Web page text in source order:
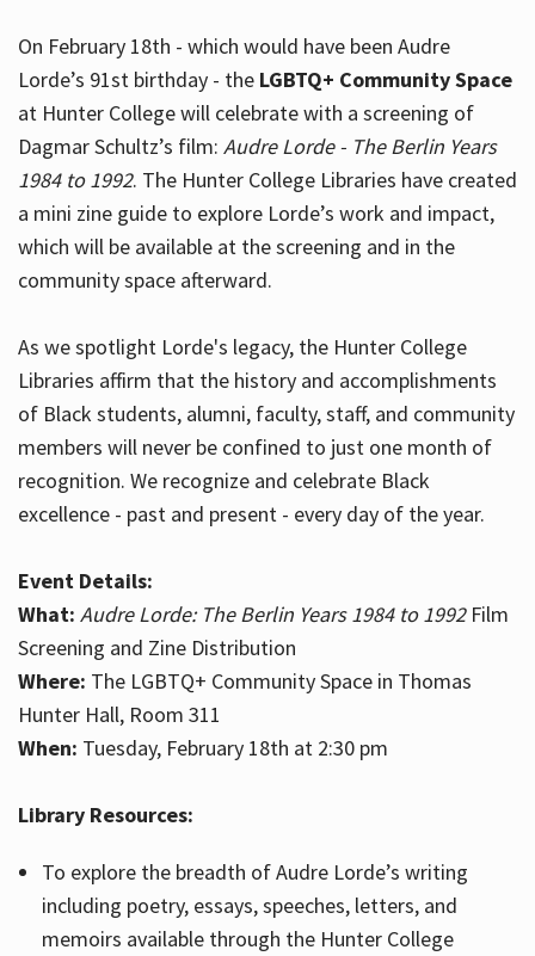
On February 18th - which would have been Audre
Lorde’s 91st birthday - the LGBTQ+ Community Space
at Hunter College will celebrate with a screening of
Dagmar Schultz’s film: Audre Lorde - The Berlin Years
1984 to 1992. The Hunter College Libraries have created
a mini zine guide to explore Lorde’s work and impact,
which will be available at the screening and in the
community space afterward.
As we spotlight Lorde's legacy, the Hunter College
Libraries affirm that the history and accomplishments
of Black students, alumni, faculty, staff, and community
members will never be confined to just one month of
recognition. We recognize and celebrate Black
excellence - past and present - every day of the year.
Event Details:
What: Audre Lorde: The Berlin Years 1984 to 1992Film
Screening and Zine Distribution
Where: The LGBTQ+ Community Space in Thomas
Hunter Hall, Room 311
When: Tuesday, February 18th at 2:30 pm
Library Resources:
To explore the breadth of Audre Lorde’s writing
including poetry, essays, speeches, letters, and
memoirs available through the Hunter College